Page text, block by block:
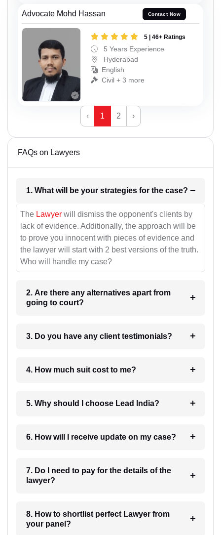
Advocate Mohd Hassan Contact Now
5 | 46+ Ratings
5 Years Experience
Hyderabad
English
Civil + 3 more
‹ 1 2 ›
FAQs on Lawyers
1. What will be your strategies for the case?
The Lawyer will dismiss the opponent's clients by
lack of evidence. Additionally, the approach will be
to prove you innocent with pieces of evidence and
the lawyer will start with 2 best versions of the truth.
Who will handle my case?
2. Are there any alternatives apart from
going to court?
3. Do you have any client testimonials?
4. How much suit cost to me?
5. Why should I choose Lead India?
6. How will I receive update on my case?
7. Do I need to pay for the details of the
lawyer?
8. How to shortlist perfect Lawyer from
your panel?